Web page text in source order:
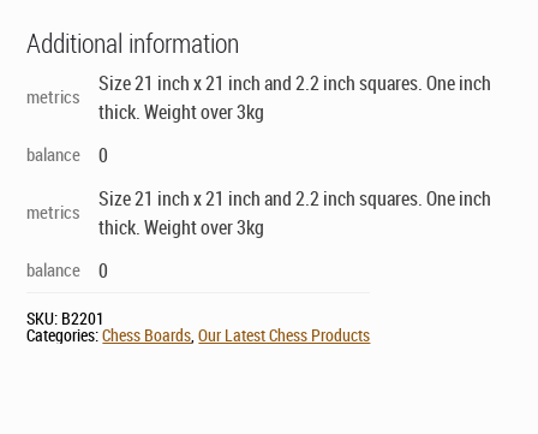
Additional information
metrics
Size 21 inch x 21 inch and 2.2 inch squares. One inch
thick. Weight over 3kg
balance 0
metrics
Size 21 inch x 21 inch and 2.2 inch squares. One inch
thick. Weight over 3kg
balance 0
SKU: B2201
Categories:Chess Boards,Our Latest Chess Products